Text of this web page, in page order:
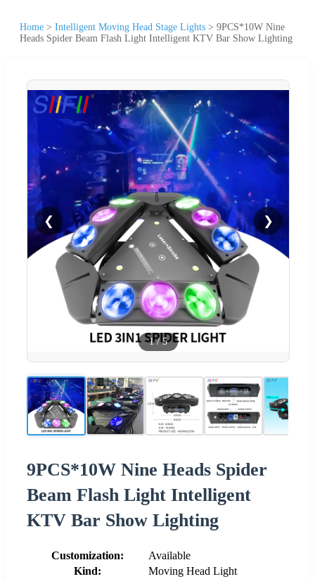
Home > Intelligent Moving Head Stage Lights > 9PCS*10W Nine
Heads Spider Beam Flash Light Intelligent KTV Bar Show Lighting
❮ ❯
1/5
9PCS*10W Nine Heads Spider
Beam Flash Light Intelligent
KTV Bar Show Lighting
Customization:
Available
Kind:
Moving Head Light